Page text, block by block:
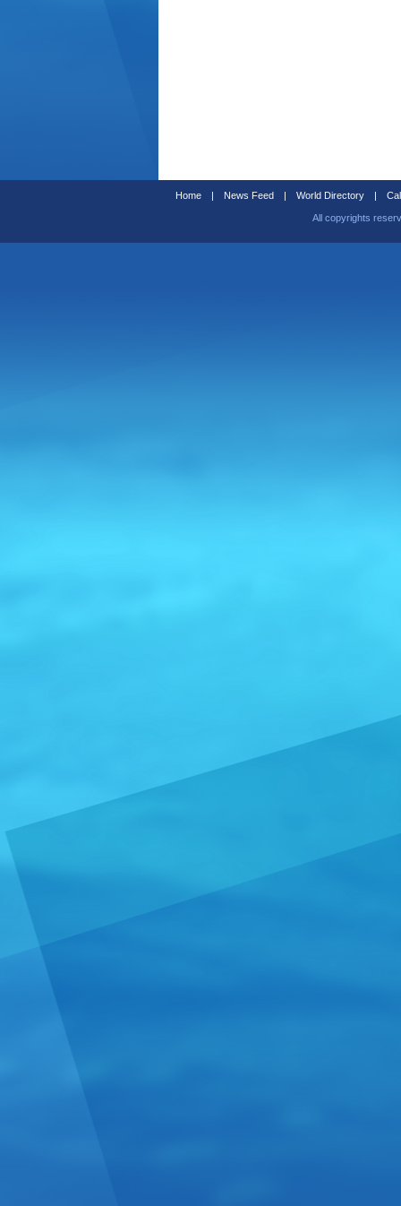
Home | News Feed | World Directory |
All copyrights